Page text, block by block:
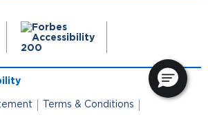
Terms & Conditions